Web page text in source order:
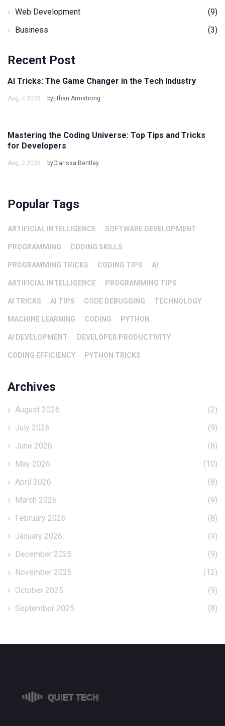
Web Development
(9)
Business
(3)
Recent Post
AI Tricks: The Game Changer in the Tech Industry
Aug, 7 2026 byEthan Armstrong
Mastering the Coding Universe: Top Tips and Tricks
for Developers
Aug, 2 2026 byClarissa Bentley
Popular Tags
ARTIFICIAL INTELLIGENCE SOFTWARE DEVELOPMENT
PROGRAMMING CODING SKILLS
PROGRAMMING TRICKS CODING TIPS AI
ARTIFICIAL INTELLIGENCE PROGRAMMING TIPS
AI TRICKS AI TIPS CODE DEBUGGING TECHNOLOGY
MACHINE LEARNING CODING PYTHON
AI DEVELOPMENT DEVELOPER PRODUCTIVITY
CODING EFFICIENCY PYTHON TRICKS
Archives
August 2026
(2)
July 2026
(9)
June 2026
(8)
May 2026
(10)
April 2026
(8)
March 2026
(9)
February 2026
(8)
January 2026
(9)
December 2025
(9)
November 2025
(12)
October 2025
(9)
September 2025
(8)